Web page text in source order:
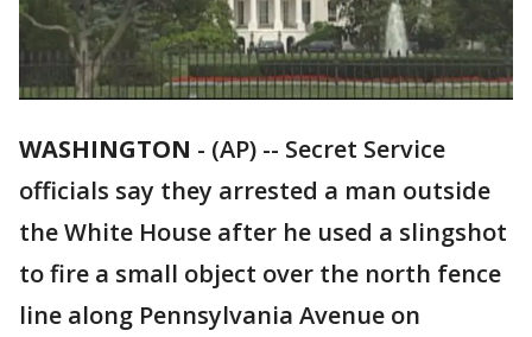
WASHINGTON - (AP) -- Secret Service
officials say they arrested a man outside
the White House after he used a slingshot
to fire a small object over the north fence
line along Pennsylvania Avenue on